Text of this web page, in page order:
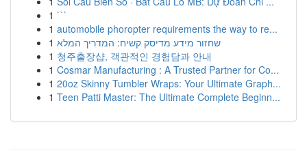
1 ```
1 automobile phoropter requirements the way to re...
1 שחזור מידע מדיסק קשיח: המדריך המלא
1 청주출장샵, 객관적인 경험담과 안내
1 Cosmar Manufacturing : A Trusted Partner for Co...
1 20oz Skinny Tumbler Wraps: Your Ultimate Graph...
1 Teen Patti Master: The Ultimate Complete Beginn...